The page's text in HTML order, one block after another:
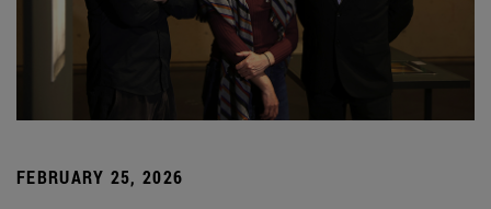
FEBRUARY 25, 2026